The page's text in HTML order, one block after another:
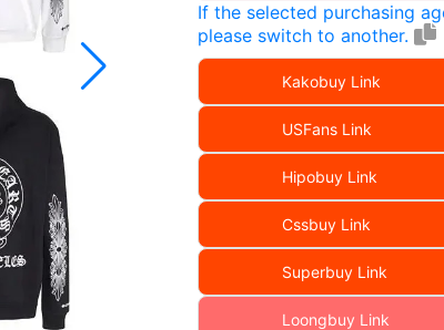
If the selected purchasing
please switch to another.
Kakobuy Link
USFans Link
Hipobuy Link
Cssbuy Link
Superbuy Link
Loongbuy Link